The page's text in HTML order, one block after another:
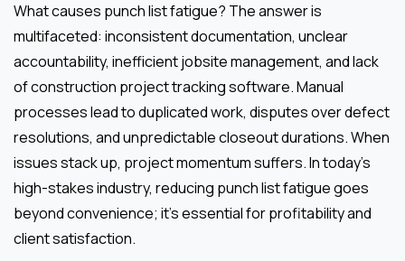
What causes punch list fatigue? The answer is
multifaceted: inconsistent documentation, unclear
accountability, inefficient jobsite management, and lack
of construction project tracking software. Manual
processes lead to duplicated work, disputes over defect
resolutions, and unpredictable closeout durations. When
issues stack up, project momentum suffers. In today’s
high-stakes industry, reducing punch list fatigue goes
beyond convenience; it’s essential for profitability and
client satisfaction.